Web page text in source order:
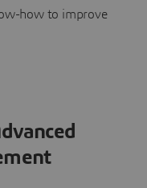
how to improve